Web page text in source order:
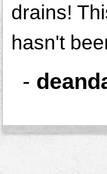
drains!
hasn't
-